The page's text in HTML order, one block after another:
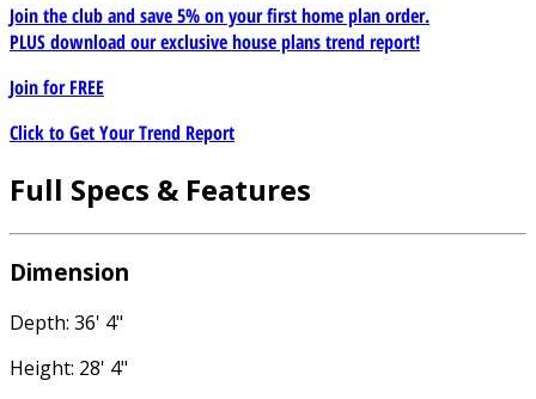
Join the club and save 5% on your first home plan order.
PLUS download our exclusive house plans trend report!
Join forFREE
Click to Get Your Trend Report
Full Specs & Features
Dimension
Depth: 36' 4"
Height: 28' 4"